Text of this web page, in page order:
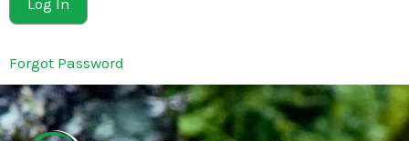
Forgot Password